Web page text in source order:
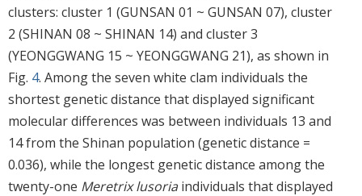
clusters: cluster 1 (GUNSAN 01 ~ GUNSAN 07), cluster
2 (SHINAN 08 ~ SHINAN 14) and cluster 3
(YEONGGWANG 15 ~ YEONGGWANG 21), as shown in
Fig. 4. Among the seven white clam individuals the
shortest genetic distance that displayed significant
molecular differences was between individuals 13 and
14 from the Shinan population (genetic distance =
0.036), while the longest genetic distance among the
twenty-one Meretrix lusoriaindividuals that displayed